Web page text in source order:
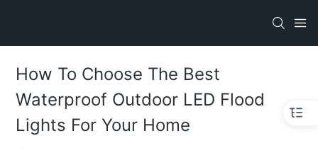
How To Choose The Best
Waterproof Outdoor LED Flood
Lights For Your Home